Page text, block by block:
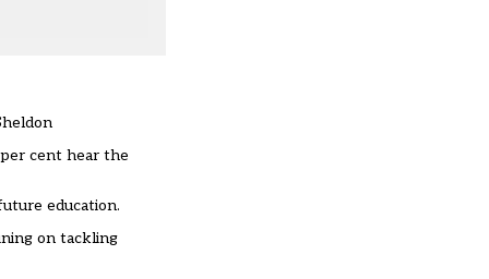
per cent hear the
education.
on tackling